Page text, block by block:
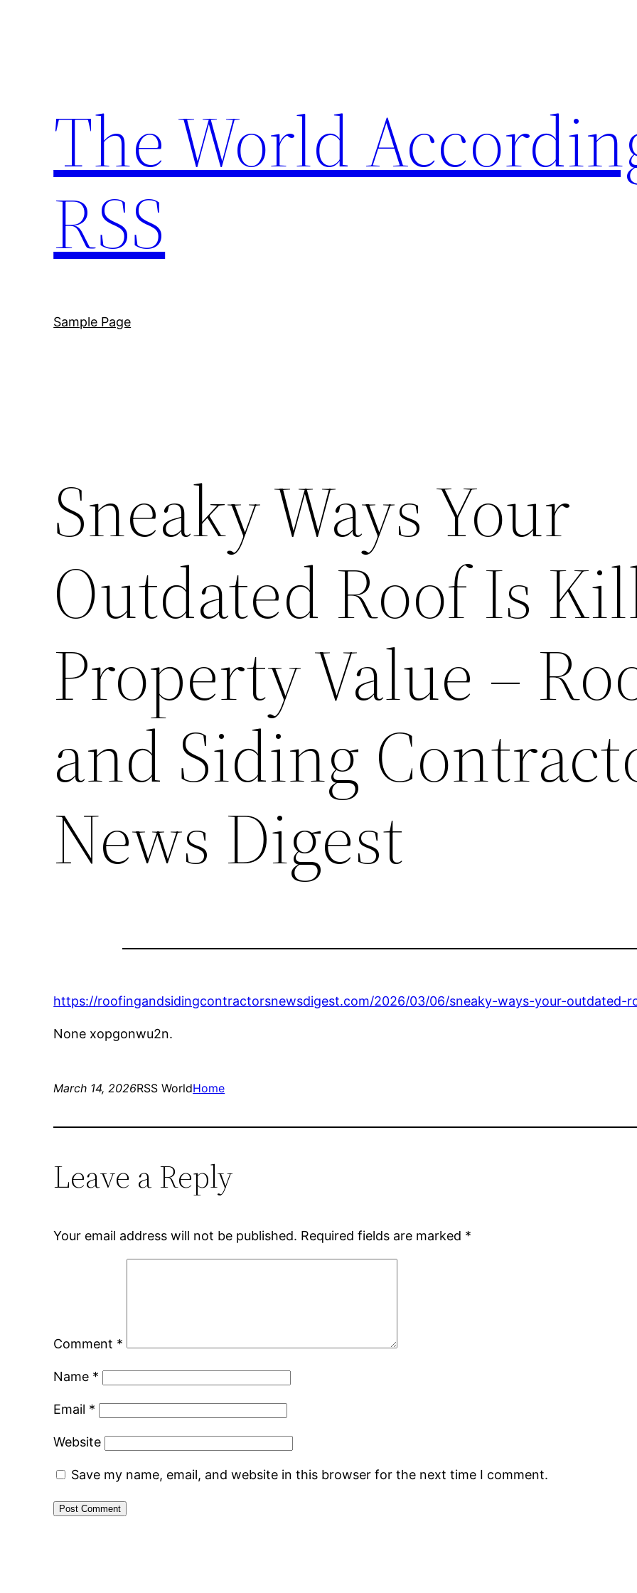
The World
RSS
Sample Page
Sneaky Ways Your
Outdated Roof Is
Property Value –
and Siding
News Digest
https://roofingandsidingcontractorsnewsdigest.com/2026/03/06/sneaky-ways-your-outdated-
None xopgonwu2n.
March 14, 2026RSS WorldHome
Leave a Reply
Your email address will not be published. Required fields are marked *
Comment *
Name *
Email *
Website
Save my name, email, and website in this browser for the next time I comment.